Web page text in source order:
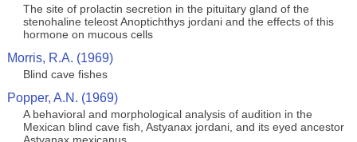
The site of prolactin secretion in the pituitary gland of the
stenohaline teleost Anoptichthys jordani and the effects of this
hormone on mucous cells
Morris, R.A. (1969)
Blind cave fishes
Popper, A.N. (1969)
A behavioral and morphological analysis of audition in the
Mexican blind cave fish, Astyanax jordani, and its eyed ancestor